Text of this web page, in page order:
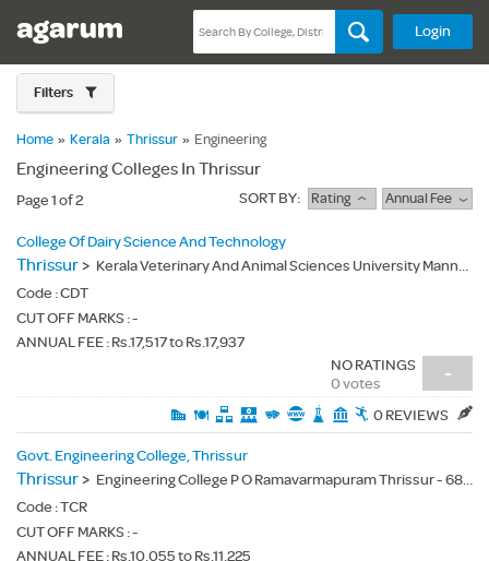
Login
Filters
Home » Kerala » Thrissur » Engineering
Engineering Colleges In Thrissur
Page 1 of 2 SORT BY: Rating Annual Fee
College Of Dairy Science And Technology
Thrissur> Kerala Veterinary And Animal Sciences University Mannuthy P.O.Thrissur Dt. Kerala State -680651 - 680651
Code :CDT
CUT OFF MARKS : -
ANNUAL FEE : Rs.17,517 to Rs.17,937
-
NO RATINGS
0 votes
0 REVIEWS
Govt. Engineering College, Thrissur
Thrissur> Engineering College P O Ramavarmapuram Thrissur - 680009
Code :TCR
CUT OFF MARKS : -
ANNUAL FEE : Rs.10,055 to Rs.11,225